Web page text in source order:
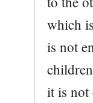
which
is not
it is not